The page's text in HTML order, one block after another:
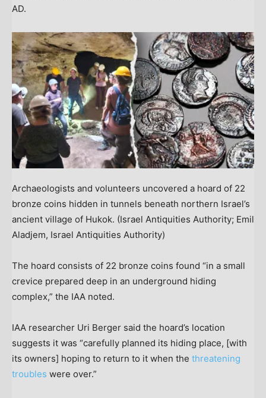
AD.
Archaeologists and volunteers uncovered a hoard of 22
bronze coins hidden in tunnels beneath northern Israel’s
ancient village of Hukok. (Israel Antiquities Authority; Emil
Aladjem, Israel Antiquities Authority)
The hoard consists of 22 bronze coins found “in a small
crevice prepared deep in an underground hiding
complex,” the IAA noted.
IAA researcher Uri Berger said the hoard’s location
suggests it was “carefully planned its hiding place, [with
its owners] hoping to return to it when the threatening
troubles were over.”